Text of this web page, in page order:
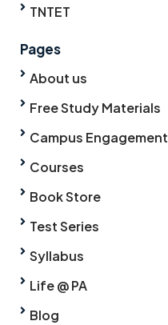
TNTET
Pages
About us
Free Study Materials
Campus Engagement
Courses
Book Store
Test Series
Syllabus
Life @ PA
Blog